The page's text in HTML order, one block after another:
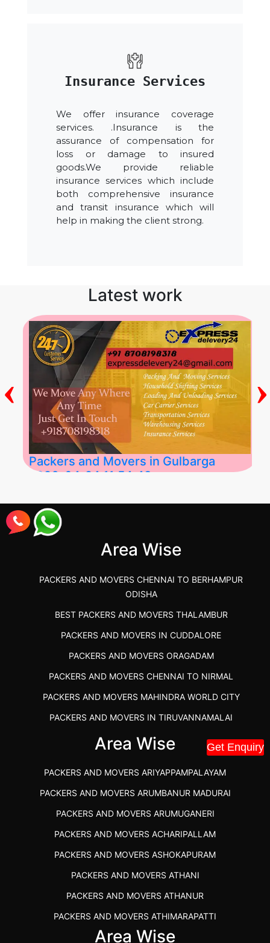
Get Enquiry
Insurance Services
We offer insurance coverage
services. .Insurance is the
assurance of compensation for
loss or damage to insured
goods.We provide reliable
insurance services which include
both comprehensive insurance
and transit insurance which will
help in making the client strong.
Latest work
Packers and Movers in Gulbarga
2026-04-24 11:54:48
Best Packers and Movers in Gulbarga
(Kalaburagi.....
‹ ›
Area Wise
PACKERS AND MOVERS CHENNAI TO BERHAMPUR
ODISHA
BEST PACKERS AND MOVERS THALAMBUR
PACKERS AND MOVERS IN CUDDALORE
PACKERS AND MOVERS ORAGADAM
PACKERS AND MOVERS CHENNAI TO NIRMAL
PACKERS AND MOVERS MAHINDRA WORLD CITY
PACKERS AND MOVERS IN TIRUVANNAMALAI
IBA APPROVED PACKERS AND MOVERS SALEM
PACKERS AND MOVERS IN KOZHIKODE
PACKERS AND MOVERS SRM RAMAPURAM
BEST PACKERS AND MOVERS KAZHIPATTUR
PACKERS AND MOVERS IN POONAMALLEE
PACKERS AND MOVERS IN DINDIGUL
PACKERS AND MOVERS THANDALAM CHENNAI
PACKERS AND MOVERS ANNA NAGAR CHENNAI
PACKERS AND MOVERS IN KARUR
PACKERS AND MOVERS CHENNAI TO KANNUR
KERALA
Area Wise
PACKERS AND MOVERS ARIYAPPAMPALAYAM
PACKERS AND MOVERS ARUMBANUR MADURAI
PACKERS AND MOVERS ARUMUGANERI
PACKERS AND MOVERS ACHARIPALLAM
PACKERS AND MOVERS ASHOKAPURAM
PACKERS AND MOVERS ATHANI
PACKERS AND MOVERS ATHANUR
PACKERS AND MOVERS ATHIMARAPATTI
PACKERS AND MOVERS ATHIPATTI
Area Wise